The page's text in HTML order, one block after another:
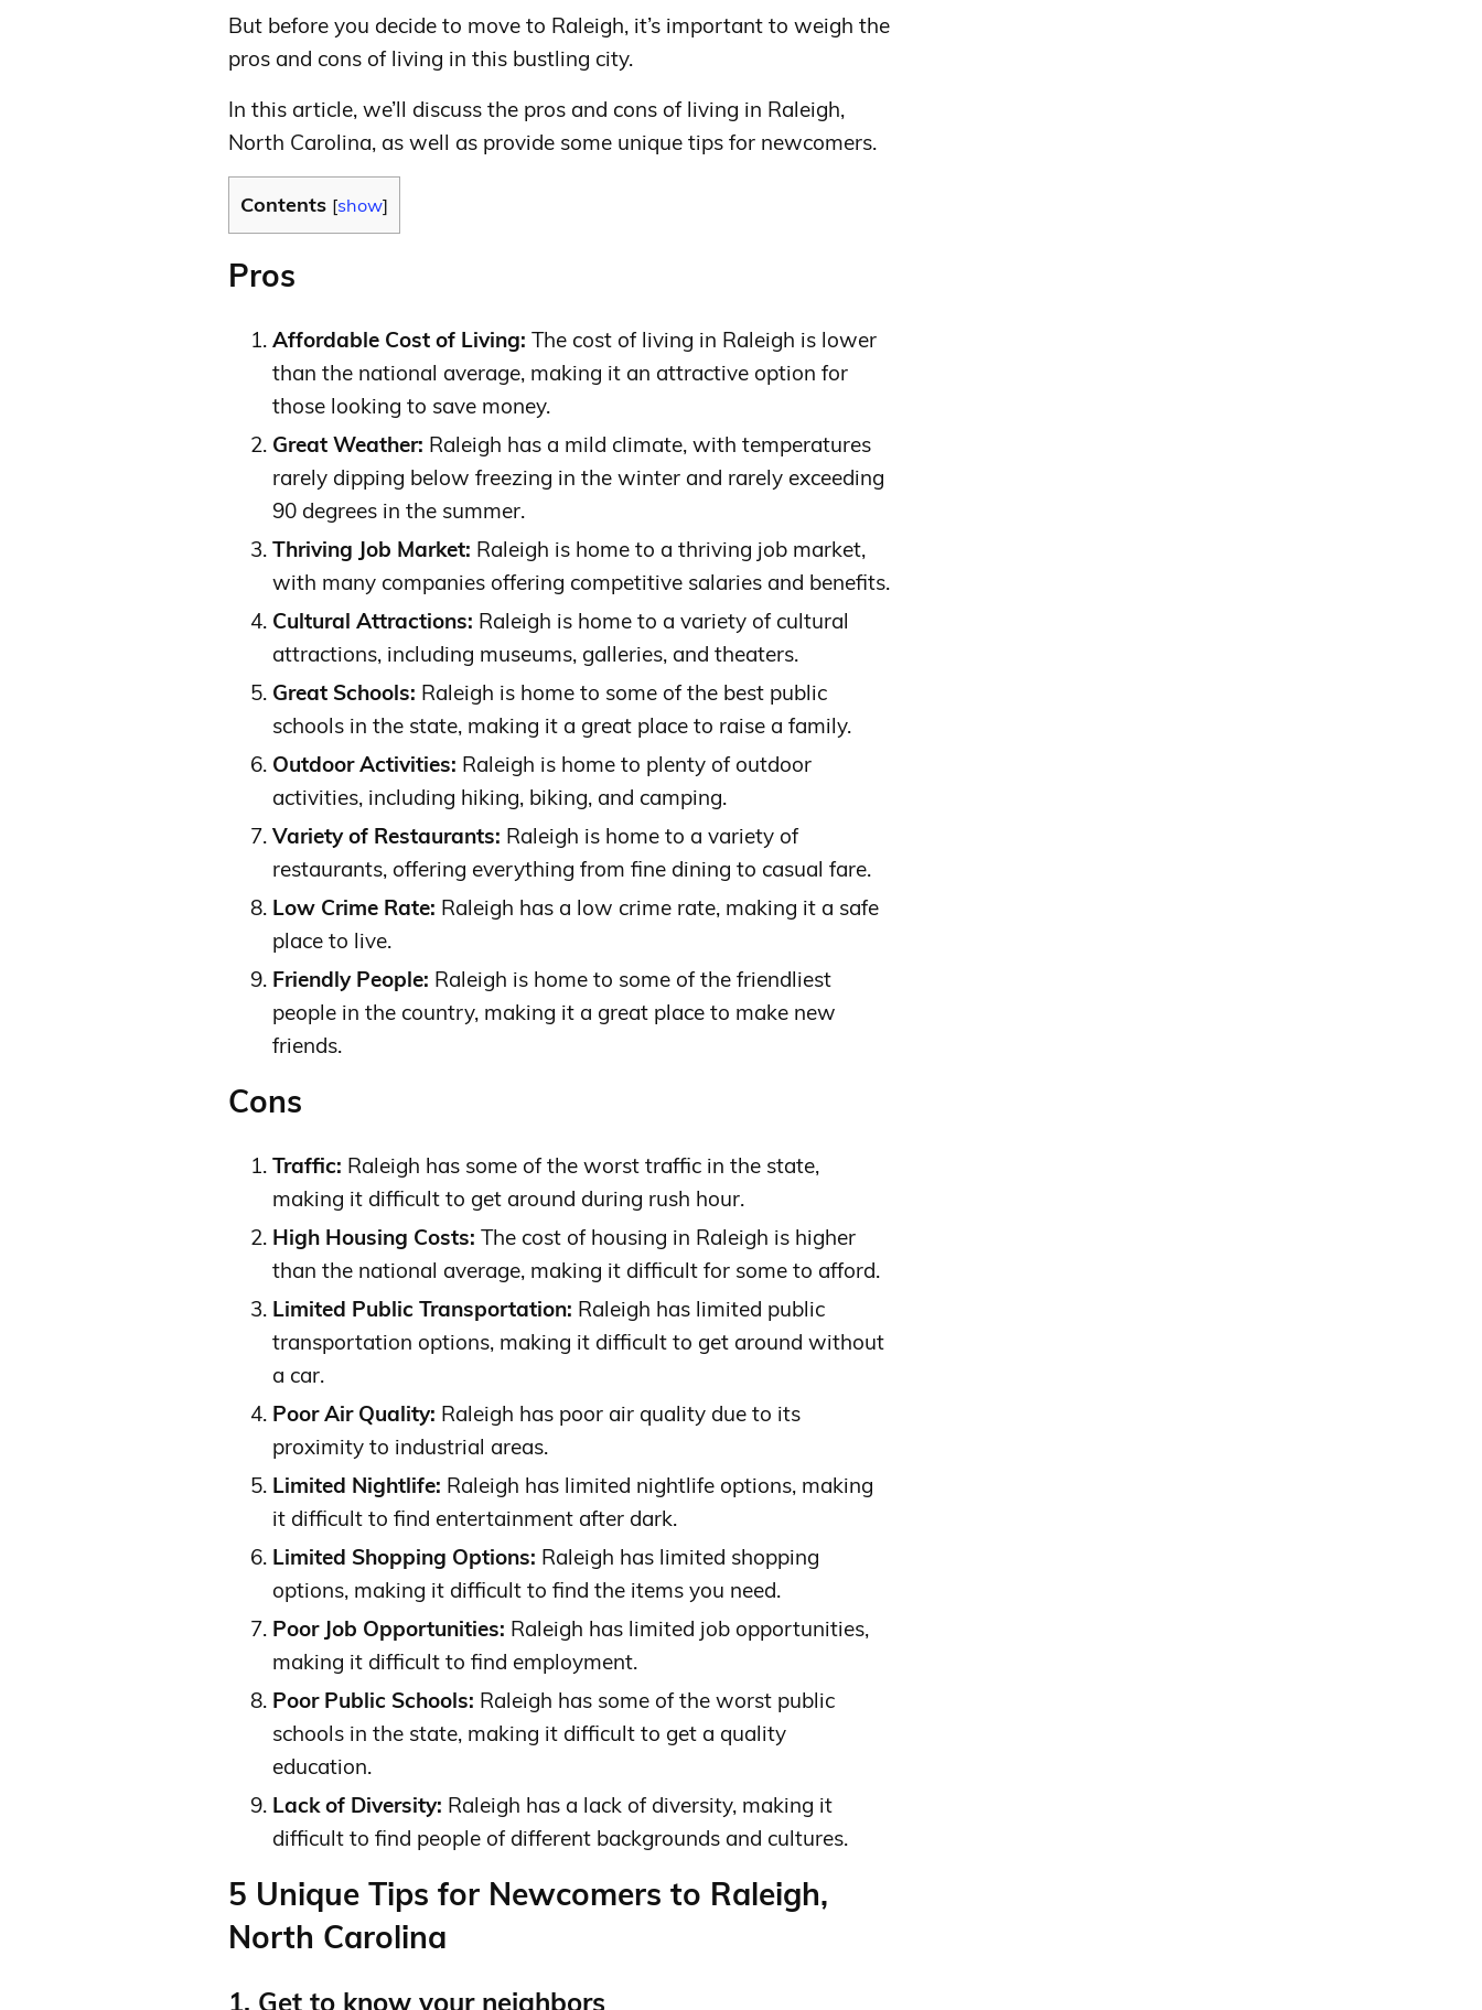
But before you decide to move to Raleigh, it’s important to weigh the
pros and cons of living in this bustling city.
In this article, we’ll discuss the pros and cons of living in Raleigh,
North Carolina, as well as provide some unique tips for newcomers.
Contents [show]
Pros
Affordable Cost of Living: The cost of living in Raleigh is lower
than the national average, making it an attractive option for
those looking to save money.
Great Weather: Raleigh has a mild climate, with temperatures
rarely dipping below freezing in the winter and rarely exceeding
90 degrees in the summer.
Thriving Job Market: Raleigh is home to a thriving job market,
with many companies offering competitive salaries and benefits.
Cultural Attractions: Raleigh is home to a variety of cultural
attractions, including museums, galleries, and theaters.
Great Schools: Raleigh is home to some of the best public
schools in the state, making it a great place to raise a family.
Outdoor Activities: Raleigh is home to plenty of outdoor
activities, including hiking, biking, and camping.
Variety of Restaurants: Raleigh is home to a variety of
restaurants, offering everything from fine dining to casual fare.
Low Crime Rate: Raleigh has a low crime rate, making it a safe
place to live.
Friendly People: Raleigh is home to some of the friendliest
people in the country, making it a great place to make new
friends.
Cons
Traffic: Raleigh has some of the worst traffic in the state,
making it difficult to get around during rush hour.
High Housing Costs: The cost of housing in Raleigh is higher
than the national average, making it difficult for some to afford.
Limited Public Transportation: Raleigh has limited public
transportation options, making it difficult to get around without
a car.
Poor Air Quality: Raleigh has poor air quality due to its
proximity to industrial areas.
Limited Nightlife: Raleigh has limited nightlife options, making
it difficult to find entertainment after dark.
Limited Shopping Options: Raleigh has limited shopping
options, making it difficult to find the items you need.
Poor Job Opportunities: Raleigh has limited job opportunities,
making it difficult to find employment.
Poor Public Schools: Raleigh has some of the worst public
schools in the state, making it difficult to get a quality
education.
Lack of Diversity: Raleigh has a lack of diversity, making it
difficult to find people of different backgrounds and cultures.
5 Unique Tips for Newcomers to Raleigh,
North Carolina
1. Get to know your neighbors